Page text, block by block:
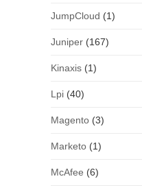
JumpCloud (1)
Juniper(167)
Kinaxis(1)
Lpi(40)
Magento(3)
Marketo(1)
McAfee (6)